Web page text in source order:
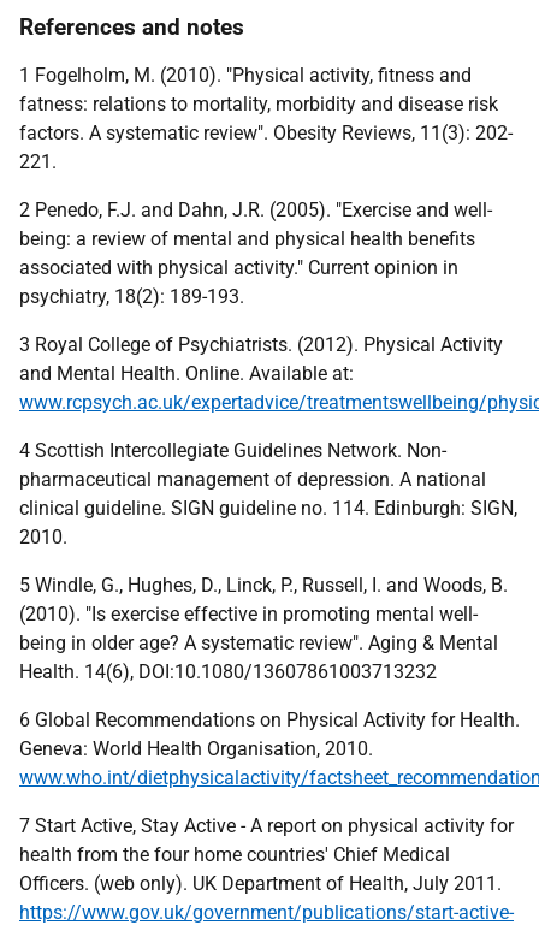
References and notes
1 Fogelholm, M. (2010). "Physical activity, fitness and
fatness: relations to mortality, morbidity and disease risk
factors. A systematic review". Obesity Reviews, 11(3): 202-
221.
2 Penedo, F.J. and Dahn, J.R. (2005). "Exercise and well-
being: a review of mental and physical health benefits
associated with physical activity." Current opinion in
psychiatry, 18(2): 189-193.
3 Royal College of Psychiatrists. (2012). Physical Activity
and Mental Health. Online. Available at:
www.rcpsych.ac.uk/expertadvice/treatmentswellbeing/
4 Scottish Intercollegiate Guidelines Network. Non-
pharmaceutical management of depression. A national
clinical guideline. SIGN guideline no. 114. Edinburgh: SIGN,
2010.
5 Windle, G., Hughes, D., Linck, P., Russell, I. and Woods, B.
(2010). "Is exercise effective in promoting mental well-
being in older age? A systematic review". Aging & Mental
Health. 14(6), DOI:10.1080/13607861003713232
6 Global Recommendations on Physical Activity for Health.
Geneva: World Health Organisation, 2010.
www.who.int/dietphysicalactivity/
7 Start Active, Stay Active - A report on physical activity for
health from the four home countries' Chief Medical
Officers. (web only). UK Department of Health, July 2011.
https://www.gov.uk/government/publications/start-active-